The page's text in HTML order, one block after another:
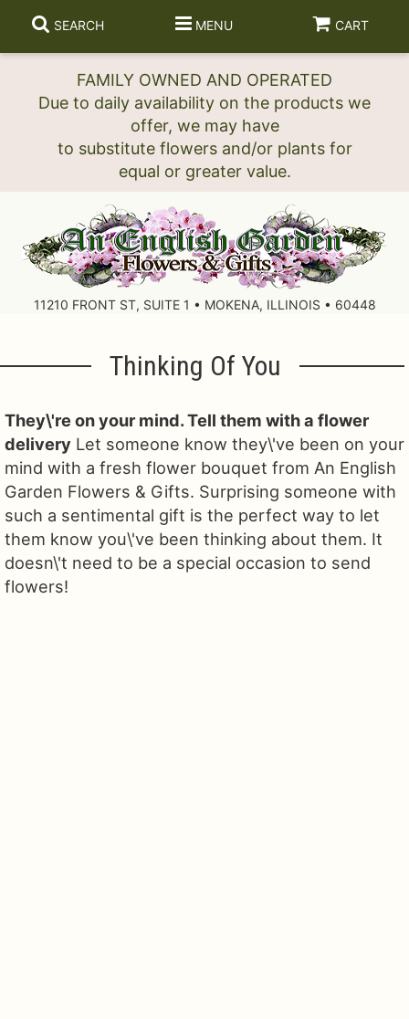
FAMILY OWNED AND OPERATED
Due to daily availability on the products we
offer, we may have
to substitute flowers and/or plants for
SEARCH MENU CART
11210 FRONT ST, SUITE 1 • MOKENA, ILLINOIS • 60448
Thinking Of You
They\'re on your mind. Tell them with a flower
delivery Let someone know they\'ve been on your
mind with a fresh flower bouquet from An English
Garden Flowers & Gifts. Surprising someone with
such a sentimental gift is the perfect way to let
them know you\'ve been thinking about them. It
doesn\'t need to be a special occasion to send
flowers!